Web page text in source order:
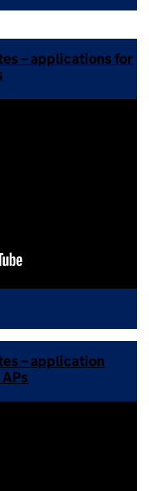
– applications for
– application